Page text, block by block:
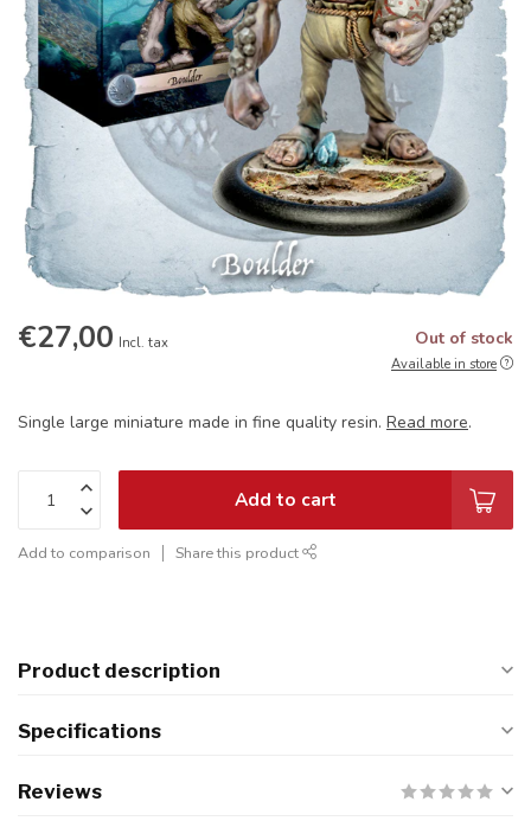
€27,00 Incl. tax Out of stock
Available in store
Single large miniature made in fine quality resin. Read more.
Add to cart
Add to comparison Share this product
Product description
Specifications
Reviews